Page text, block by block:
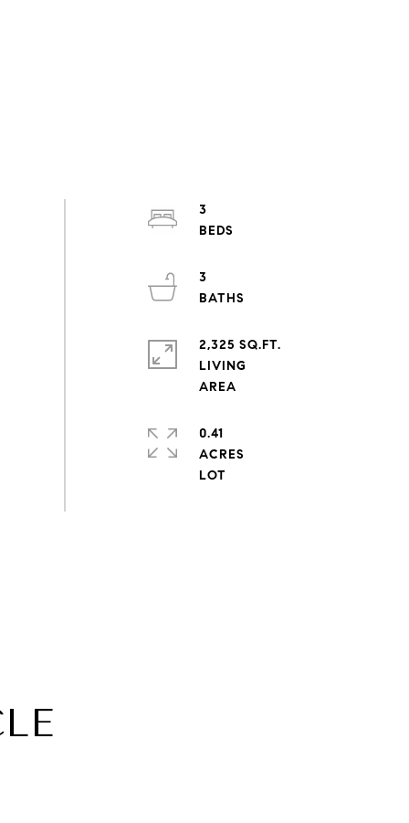
3
3
2,325 SQ.FT.
LIVING
0.41
ACRES